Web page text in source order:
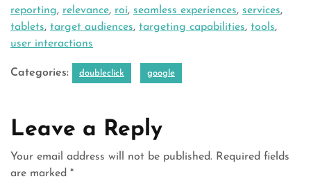
reporting, relevance, roi, seamless experiences, services,
tablets, target audiences, targeting capabilities, tools,
user interactions
Categories: doubleclick google
Leave a Reply
Your email address will not be published. Required fields
are marked *